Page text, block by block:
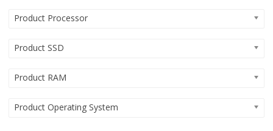
Product Processor
Product SSD
Product RAM
Product Operating System